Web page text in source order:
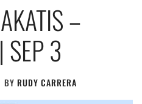
–
SEP 3
BY RUDY CARRERA